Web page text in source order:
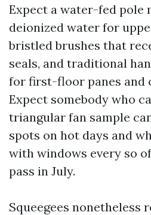
Expect a water-fed pole
deionized water for
bristled brushes that
seals, and traditional
for first-floor panes and
Expect somebody who
triangular fan sample
spots on hot days and
with windows every so
pass in July.
Squeegees nonetheless